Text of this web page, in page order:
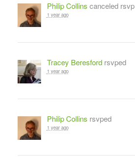
Philip Collins canceled rsvp
1 year ago
Tracey Beresfordrsvped
1 year ago
Philip Collins rsvped
1 year ago